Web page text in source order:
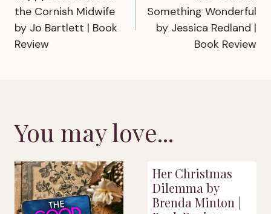
navigation
the Cornish Midwife
by Jo Bartlett | Book
Review
Something Wonderful
by Jessica Redland |
Book Review
You may love...
Her Christmas
Dilemma by
Brenda Minton |